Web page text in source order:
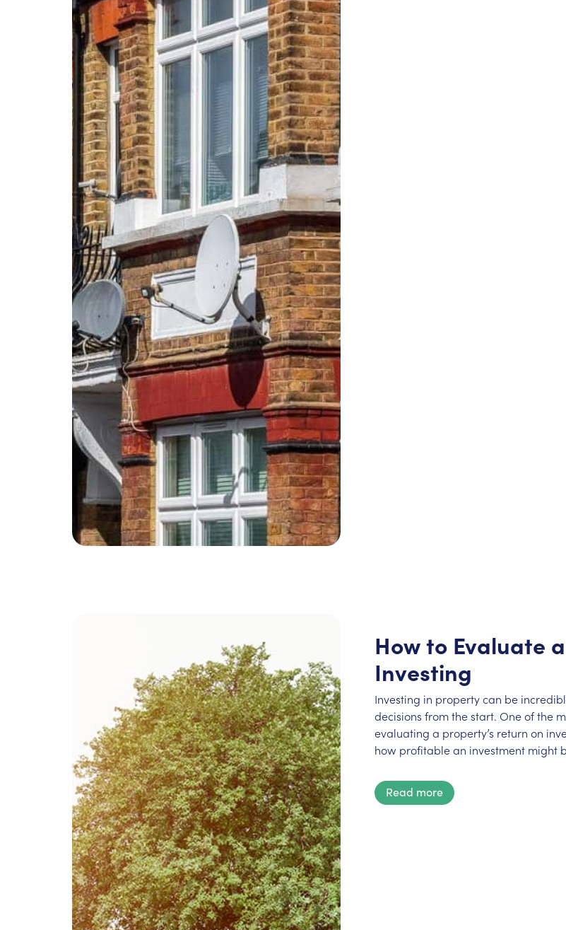
How to Evaluate
Investing
Investing in property can be
decisions from the start. One of the
evaluating a property’s return on
how profitable an investment might
Read more